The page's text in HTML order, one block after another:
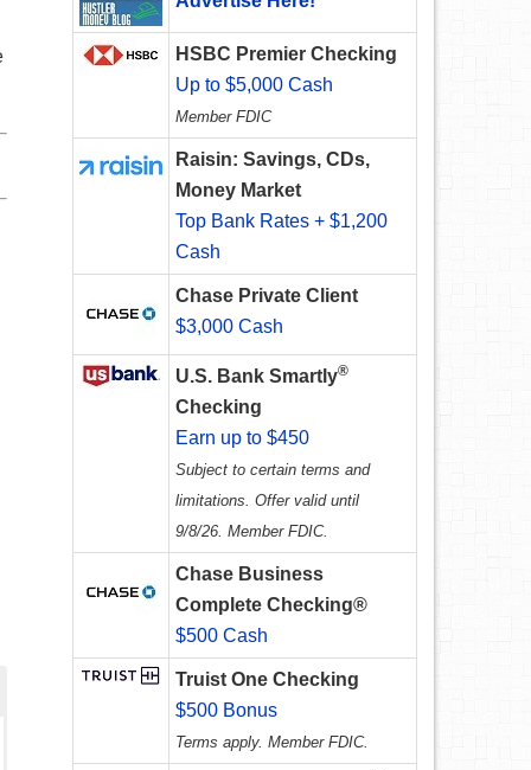
HSBC Premier Checking
Up to $5,000 Cash
Member FDIC
Raisin: Savings, CDs,
Money Market
Top Bank Rates + $1,200
Cash
Chase Private Client
$3,000 Cash
U.S. Bank Smartly®
Checking
Earn up to $450
Subject to certain terms and
limitations. Offer valid until
9/8/26. Member FDIC.
Chase Business
Complete Checking®
$500 Cash
Truist One Checking
$500 Bonus
Terms apply. Member FDIC.